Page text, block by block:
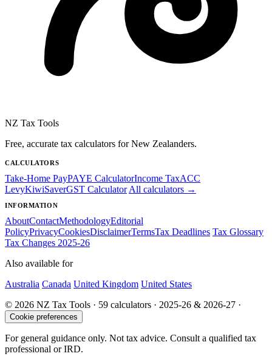
NZ Tax Tools
Free, accurate tax calculators for New Zealanders.
CALCULATORS
Take-Home PayPAYE CalculatorIncome TaxACC
LevyKiwiSaverGST Calculator All calculators →
INFORMATION
AboutContactMethodologyEditorial
PolicyPrivacyCookiesDisclaimerTermsTax Deadlines Tax Glossary
Tax Changes 2025-26
Also available for
Australia Canada United Kingdom United States
© 2026 NZ Tax Tools · 59 calculators · 2025-26 & 2026-27 ·
Cookie preferences
For general guidance only. Not tax advice. Consult a qualified tax
professional or IRD.